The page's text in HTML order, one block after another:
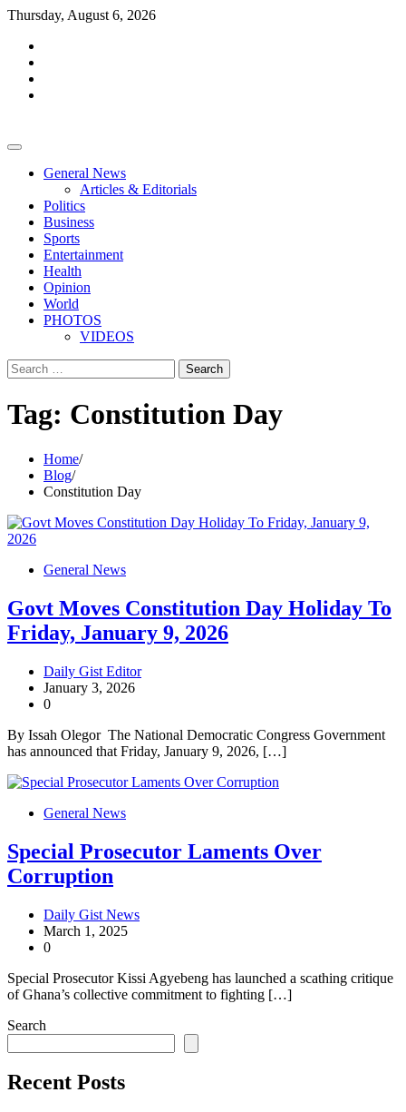
Skip
content
Thursday, August 6, 2026
General News
Articles & Editorials
Politics
Business
Sports
Entertainment
Health
Opinion
World
PHOTOS
VIDEOS
Search
for:
Tag: Constitution Day
Home
Blog
Constitution Day
General News
Govt Moves Constitution Day Holiday To
Friday, January 9, 2026
Daily Gist Editor
January 3, 2026
0
By Issah Olegor The National Democratic Congress Government
has announced that Friday, January 9, 2026, […]
General News
Special Prosecutor Laments Over
Corruption
Daily Gist News
March 1, 2025
0
Special Prosecutor Kissi Agyebeng has launched a scathing critique
of Ghana’s collective commitment to fighting […]
Search
Recent Posts